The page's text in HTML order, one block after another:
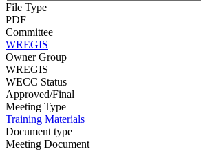
File Type
PDF
Committee
WREGIS
Owner Group
WREGIS
WECC Status
Approved/Final
Meeting Type
Training Materials
Document type
Meeting Document